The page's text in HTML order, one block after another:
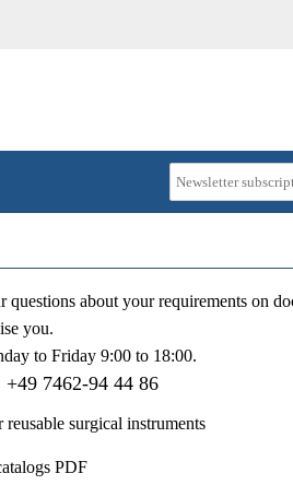
questions about your requirements on
you.
to Friday 9:00 to 18:00.
+49 7462-94 44 86
surgical instruments
PDF